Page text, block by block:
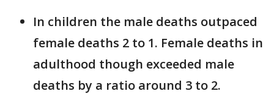
In children the male deaths outpaced
female deaths 2 to 1. Female deaths in
adulthood though exceeded male
deaths by a ratio around 3 to 2.